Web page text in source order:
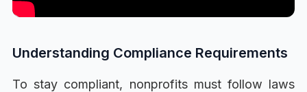
Understanding Compliance Requirements
To stay compliant, nonprofits must follow laws